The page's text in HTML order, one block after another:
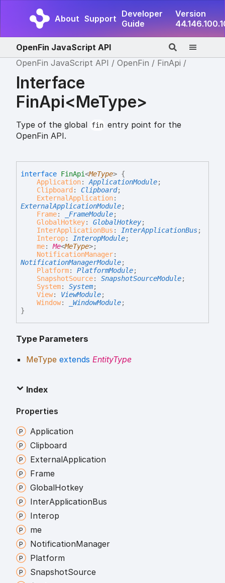
About Support Developer
Guide
Version
OpenFin JavaScript API
OpenFin JavaScript API
OpenFin FinApi
Interface
FinApi<MeType>
Type of the global fin entry point for the
OpenFin API.
interface FinApi<MeType> {
Application: ApplicationModule;
Clipboard : Clipboard;
ExternalApplication:
ExternalApplicationModule;
Frame: _FrameModule;
GlobalHotkey: GlobalHotkey;
InterApplicationBus : InterApplicationBus;
Interop: InteropModule;
me:Me<MeType>;
NotificationManager:
NotificationManagerModule;
Platform: PlatformModule;
SnapshotSource: SnapshotSourceModule;
System: System;
View: ViewModule;
Window: _WindowModule;
}
Type Parameters
MeType extends EntityType
Index
Properties
Application
Clipboard
ExternalApplication
Frame
GlobalHotkey
InterApplicationBus
Interop
me
NotificationManager
Platform
SnapshotSource